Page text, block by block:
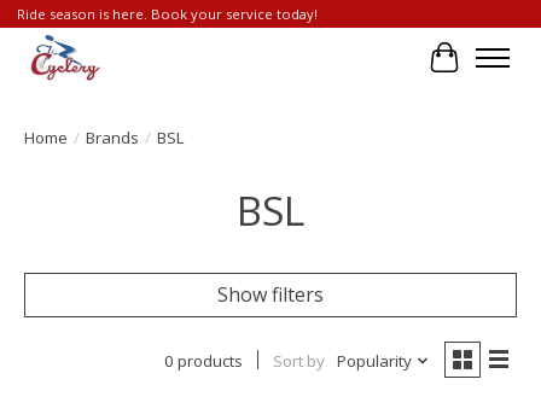
Ride season is here. Book your service today!
Cart
Home / Brands / BSL
BSL
Show filters
0 products Sort by Popularity